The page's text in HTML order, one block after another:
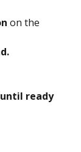
on the
ready